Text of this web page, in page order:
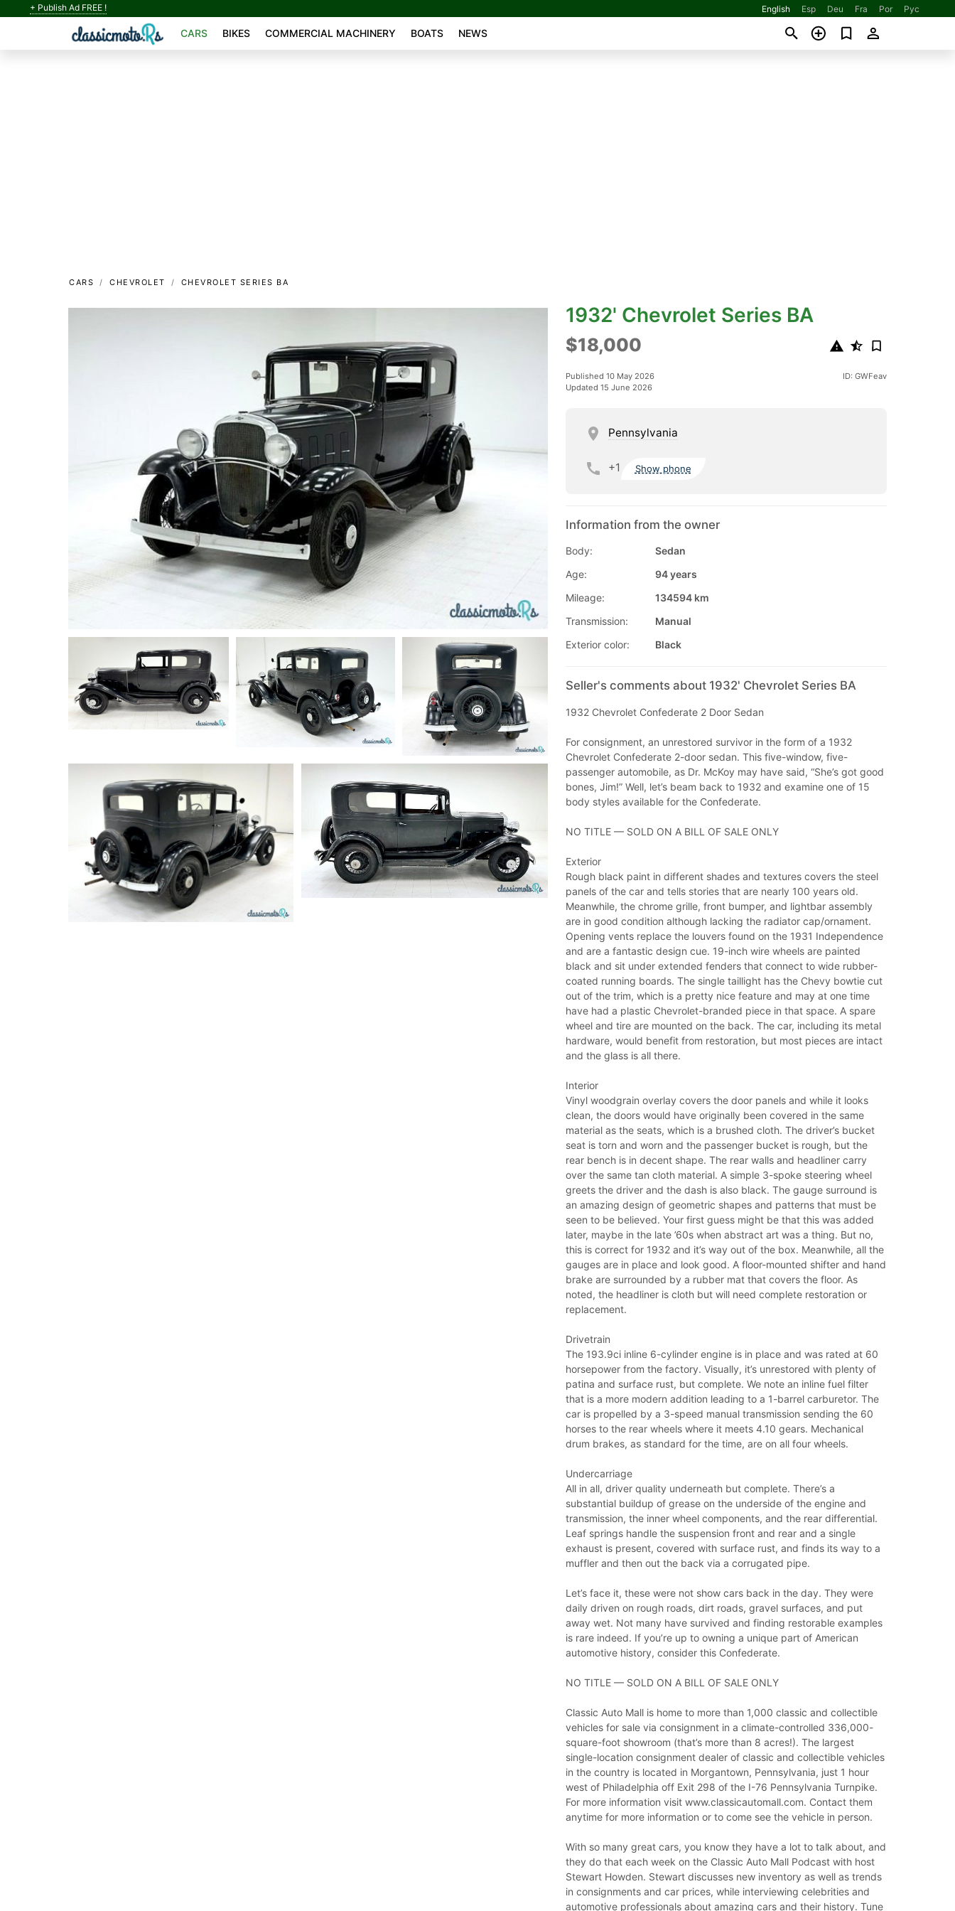
+ Publish Ad FREE ! English Esp Deu Fra Por Рус
CARS BIKES COMMERCIAL MACHINERY BOATS NEWS
CARS CHEVROLET CHEVROLET SERIES BA
1932' Chevrolet Series BA
$18,000
Published 10 May 2026
Updated 15 June 2026
ID: GWFeav
Pennsylvania
+1 Show phone
Information from the owner
Body:
Sedan
Age:
94 years
Mileage:
134594 km
Transmission:
Manual
Exterior color:
Black
Seller's comments about 1932' Chevrolet Series BA
1932 Chevrolet Confederate 2 Door Sedan
For consignment, an unrestored survivor in the form of a 1932
Chevrolet Confederate 2-door sedan. This five-window, five-
passenger automobile, as Dr. McKoy may have said, “She’s got good
bones, Jim!” Well, let’s beam back to 1932 and examine one of 15
body styles available for the Confederate.
NO TITLE — SOLD ON A BILL OF SALE ONLY
Exterior
Rough black paint in different shades and textures covers the steel
panels of the car and tells stories that are nearly 100 years old.
Meanwhile, the chrome grille, front bumper, and lightbar assembly
are in good condition although lacking the radiator cap/ornament.
Opening vents replace the louvers found on the 1931 Independence
and are a fantastic design cue. 19-inch wire wheels are painted
black and sit under extended fenders that connect to wide rubber-
coated running boards. The single taillight has the Chevy bowtie cut
out of the trim, which is a pretty nice feature and may at one time
have had a plastic Chevrolet-branded piece in that space. A spare
wheel and tire are mounted on the back. The car, including its metal
hardware, would benefit from restoration, but most pieces are intact
and the glass is all there.
Interior
Vinyl woodgrain overlay covers the door panels and while it looks
clean, the doors would have originally been covered in the same
material as the seats, which is a brushed cloth. The driver’s bucket
seat is torn and worn and the passenger bucket is rough, but the
rear bench is in decent shape. The rear walls and headliner carry
over the same tan cloth material. A simple 3-spoke steering wheel
greets the driver and the dash is also black. The gauge surround is
an amazing design of geometric shapes and patterns that must be
seen to be believed. Your first guess might be that this was added
later, maybe in the late ’60s when abstract art was a thing. But no,
this is correct for 1932 and it’s way out of the box. Meanwhile, all the
gauges are in place and look good. A floor-mounted shifter and hand
brake are surrounded by a rubber mat that covers the floor. As
noted, the headliner is cloth but will need complete restoration or
replacement.
Drivetrain
The 193.9ci inline 6-cylinder engine is in place and was rated at 60
horsepower from the factory. Visually, it’s unrestored with plenty of
patina and surface rust, but complete. We note an inline fuel filter
that is a more modern addition leading to a 1-barrel carburetor. The
car is propelled by a 3-speed manual transmission sending the 60
horses to the rear wheels where it meets 4.10 gears. Mechanical
drum brakes, as standard for the time, are on all four wheels.
Undercarriage
All in all, driver quality underneath but complete. There’s a
substantial buildup of grease on the underside of the engine and
transmission, the inner wheel components, and the rear differential.
Leaf springs handle the suspension front and rear and a single
exhaust is present, covered with surface rust, and finds its way to a
muffler and then out the back via a corrugated pipe.
Let’s face it, these were not show cars back in the day. They were
daily driven on rough roads, dirt roads, gravel surfaces, and put
away wet. Not many have survived and finding restorable examples
is rare indeed. If you’re up to owning a unique part of American
automotive history, consider this Confederate.
NO TITLE — SOLD ON A BILL OF SALE ONLY
Classic Auto Mall is home to more than 1,000 classic and collectible
vehicles for sale via consignment in a climate-controlled 336,000-
square-foot showroom (that’s more than 8 acres!). The largest
single-location consignment dealer of classic and collectible vehicles
in the country is located in Morgantown, Pennsylvania, just 1 hour
west of Philadelphia off Exit 298 of the I-76 Pennsylvania Turnpike.
For more information visit www.classicautomall.com. Contact them
anytime for more information or to come see the vehicle in person.
With so many great cars, you know they have a lot to talk about, and
they do that each week on the Classic Auto Mall Podcast with host
Stewart Howden. Stewart discusses new inventory as well as trends
in consignments and car prices, while interviewing celebrities and
automotive professionals about amazing cars and their history. Tune